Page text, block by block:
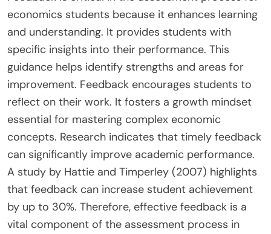
economics students because it enhances learning
and understanding. It provides students with
specific insights into their performance. This
guidance helps identify strengths and areas for
improvement. Feedback encourages students to
reflect on their work. It fosters a growth mindset
essential for mastering complex economic
concepts. Research indicates that timely feedback
can significantly improve academic performance.
A study by Hattie and Timperley (2007) highlights
that feedback can increase student achievement
by up to 30%. Therefore, effective feedback is a
vital component of the assessment process in